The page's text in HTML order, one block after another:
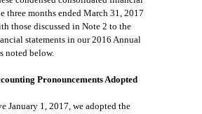
three months ended March 31, 2017
those discussed in Note 2 to the
statements in our 2016 Annual
noted below.
Pronouncements Adopted
January 1, 2017, we adopted the